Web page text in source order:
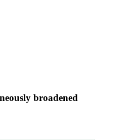
broadened